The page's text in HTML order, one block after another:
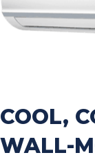
COOL,
WALL-